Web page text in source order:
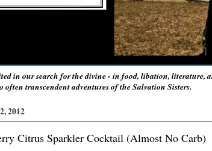
in our search for the divine - in food, libation, literature,
often transcendent adventures of the Salvation Sisters.
2012
Citrus Sparkler Cocktail (Almost No Carb)